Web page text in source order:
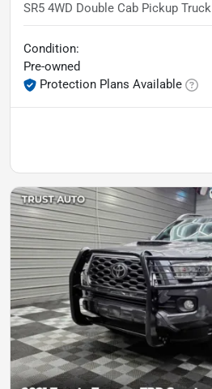
SR5 4WD Double Cab Pickup Truck
Condition:
Pre-owned
Protection Plans Available